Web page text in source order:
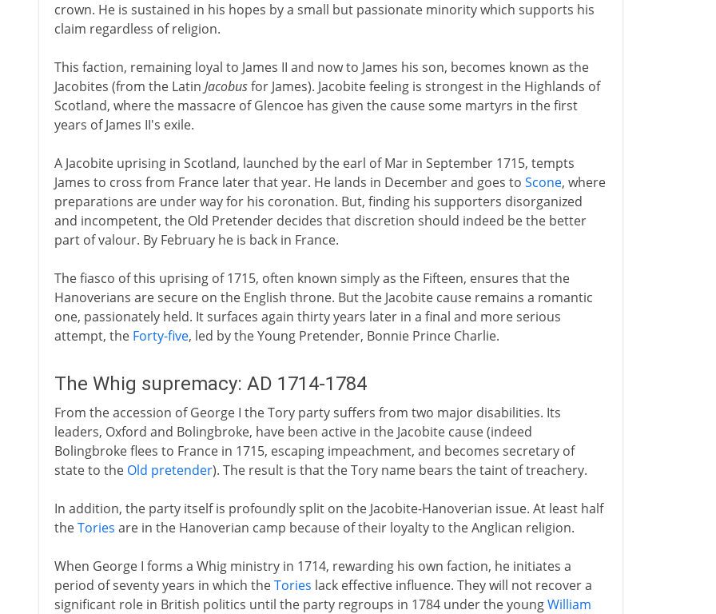
crown. He is sustained in his hopes by a small but passionate minority which supports his
claim regardless of religion.
This faction, remaining loyal to James II and now to James his son, becomes known as the
Jacobites (from the Latin Jacobusfor James). Jacobite feeling is strongest in the Highlands of
Scotland, where the massacre of Glencoe has given the cause some martyrs in the first
years of James II's exile.
A Jacobite uprising in Scotland, launched by the earl of Mar in September 1715, tempts
James to cross from France later that year. He lands in December and goes to Scone, where
preparations are under way for his coronation. But, finding his supporters disorganized
and incompetent, the Old Pretender decides that discretion should indeed be the better
part of valour. By February he is back in France.
The fiasco of this uprising of 1715, often known simply as the Fifteen, ensures that the
Hanoverians are secure on the English throne. But the Jacobite cause remains a romantic
one, passionately held. It surfaces again thirty years later in a final and more serious
attempt, the Forty-five, led by the Young Pretender, Bonnie Prince Charlie.
The Whig supremacy: AD 1714-1784
From the accession of George I the Tory party suffers from two major disabilities. Its
leaders, Oxford and Bolingbroke, have been active in the Jacobite cause (indeed
Bolingbroke flees to France in 1715, escaping impeachment, and becomes secretary of
state to the Old pretender). The result is that the Tory name bears the taint of treachery.
In addition, the party itself is profoundly split on the Jacobite-Hanoverian issue. At least half
theTories are in the Hanoverian camp because of their loyalty to the Anglican religion.
When George I forms a Whig ministry in 1714, rewarding his own faction, he initiates a
period of seventy years in which theTories lack effective influence. They will not recover a
significant role in British politics until the party regroups in 1784 under the youngWilliam